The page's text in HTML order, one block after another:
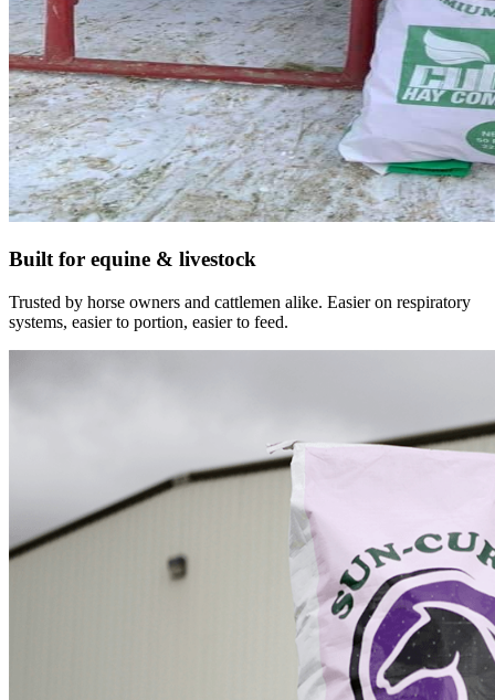
Built for equine & livestock
Trusted by horse owners and cattlemen alike. Easier on respiratory
systems, easier to portion, easier to feed.